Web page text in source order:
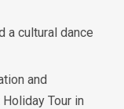
a cultural dance
and
Tour in